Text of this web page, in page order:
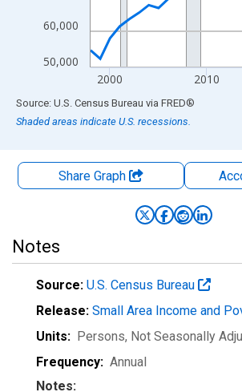
50,000
60,000
2000 2010
End of interactive chart.
Source: U.S. Census Bureau via FRED®
Shaded areas indicate U.S. recessions.
Share Graph
Notes
Source: U.S. Census Bureau
Release: Small Area Income and
Units: Persons, Not Seasonally
Frequency: Annual
Notes: